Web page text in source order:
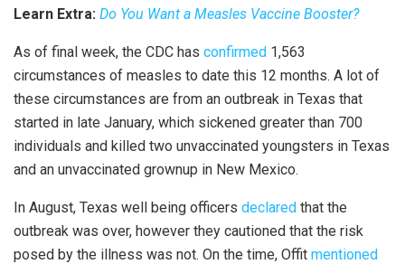
Learn Extra: Do You Want a Measles Vaccine Booster?
As of final week, the CDC has confirmed 1,563
circumstances of measles to date this 12 months. A lot of
these circumstances are from an outbreak in Texas that
started in late January, which sickened greater than 700
individuals and killed two unvaccinated youngsters in Texas
and an unvaccinated grownup in New Mexico.
In August, Texas well being officers declared that the
outbreak was over, however they cautioned that the risk
posed by the illness was not. On the time, Offit mentioned